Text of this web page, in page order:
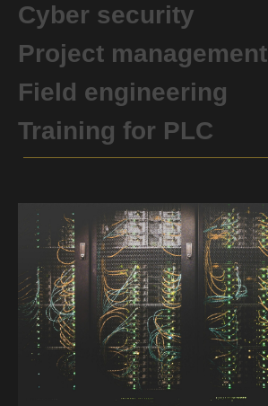
Cyber ​​security
Project management
Field engineering
Training for PLC